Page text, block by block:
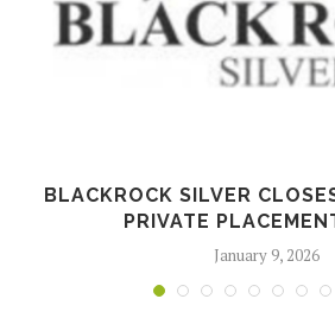
BLACKROCK SILVER
PRIVATE
January 9, 2026